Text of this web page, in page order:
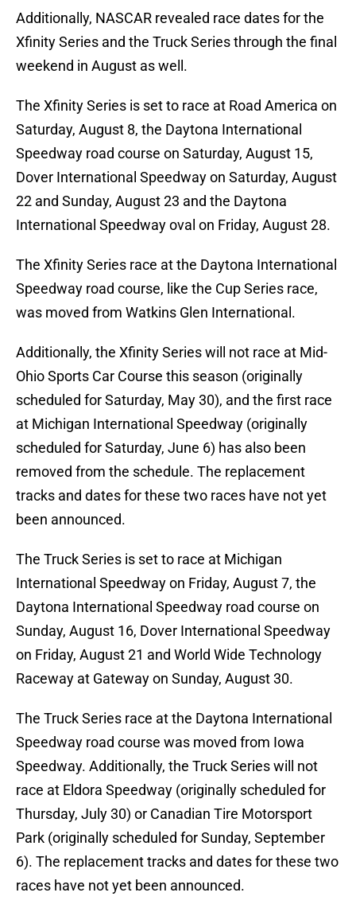
Additionally, NASCAR revealed race dates for the
Xfinity Series and the Truck Series through the final
weekend in August as well.
The Xfinity Series is set to race at Road America on
Saturday, August 8, the Daytona International
Speedway road course on Saturday, August 15,
Dover International Speedway on Saturday, August
22 and Sunday, August 23 and the Daytona
International Speedway oval on Friday, August 28.
The Xfinity Series race at the Daytona International
Speedway road course, like the Cup Series race,
was moved from Watkins Glen International.
Additionally, the Xfinity Series will not race at Mid-
Ohio Sports Car Course this season (originally
scheduled for Saturday, May 30), and the first race
at Michigan International Speedway (originally
scheduled for Saturday, June 6) has also been
removed from the schedule. The replacement
tracks and dates for these two races have not yet
been announced.
The Truck Series is set to race at Michigan
International Speedway on Friday, August 7, the
Daytona International Speedway road course on
Sunday, August 16, Dover International Speedway
on Friday, August 21 and World Wide Technology
Raceway at Gateway on Sunday, August 30.
The Truck Series race at the Daytona International
Speedway road course was moved from Iowa
Speedway. Additionally, the Truck Series will not
race at Eldora Speedway (originally scheduled for
Thursday, July 30) or Canadian Tire Motorsport
Park (originally scheduled for Sunday, September
6). The replacement tracks and dates for these two
races have not yet been announced.